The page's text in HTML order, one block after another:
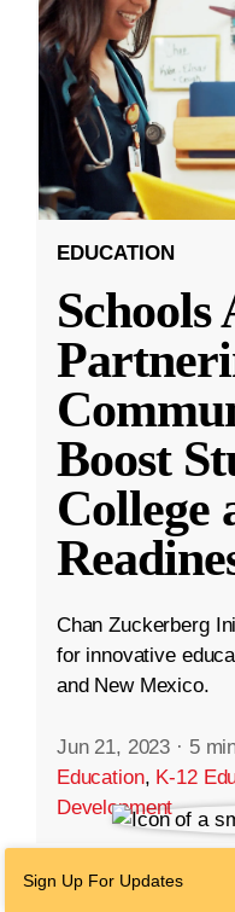
EDUCATION
Schools
Boost
College
Chan Zuckerberg
for innovative
and New Mexico.
Jun 21, 2023 · 5
Education, K-12
Development
Sign Up For Updates